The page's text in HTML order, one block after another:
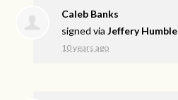
Caleb Banks
signed viaJeffery Humble
10 years ago